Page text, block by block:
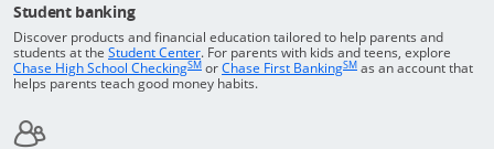
Student banking
Discover products and financial education tailored to help parents and
students at the Student CenterOpens in a new window
. For parents with kids and teens, explore
Chase High School CheckingSMopens in a new window
orChase First BankingSMopens in a new
as an account that
helps parents teach good money habits.